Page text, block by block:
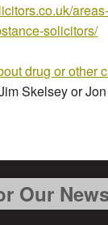
solicitors/
drug or other
Skelsey or
Our